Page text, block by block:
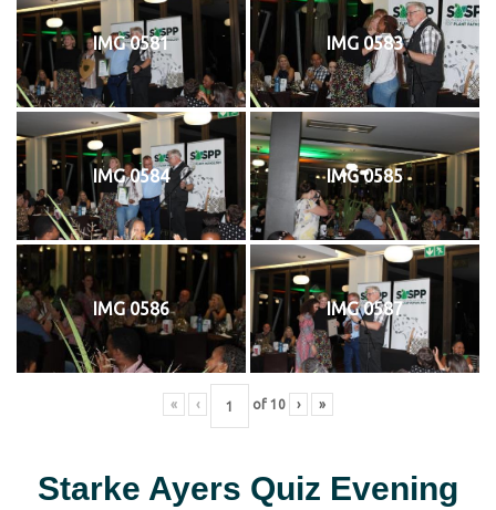
IMG 0581 IMG 0583
IMG 0584 IMG 0585
IMG 0586 IMG 0587
« ‹ of 10 › »
Starke Ayers Quiz Evening